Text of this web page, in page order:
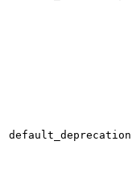
default_deprecation